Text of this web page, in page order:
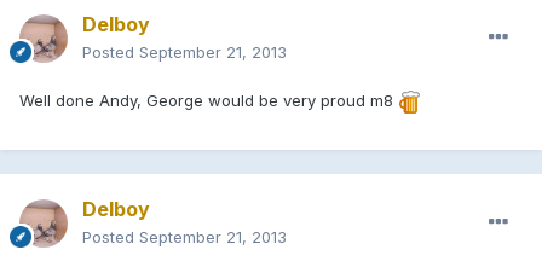
Delboy
Posted September 21, 2013
Well done Andy, George would be very proud m8
Delboy
Posted September 21, 2013